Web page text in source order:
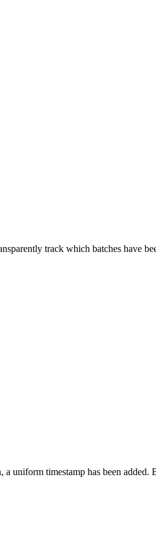
track which batches have
uniform timestamp has been added.